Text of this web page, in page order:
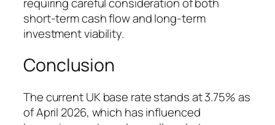
short-term cash flow and long-term
investment viability.
Conclusion
The current UK base rate stands at 3.75% as
of April 2026, which has influenced